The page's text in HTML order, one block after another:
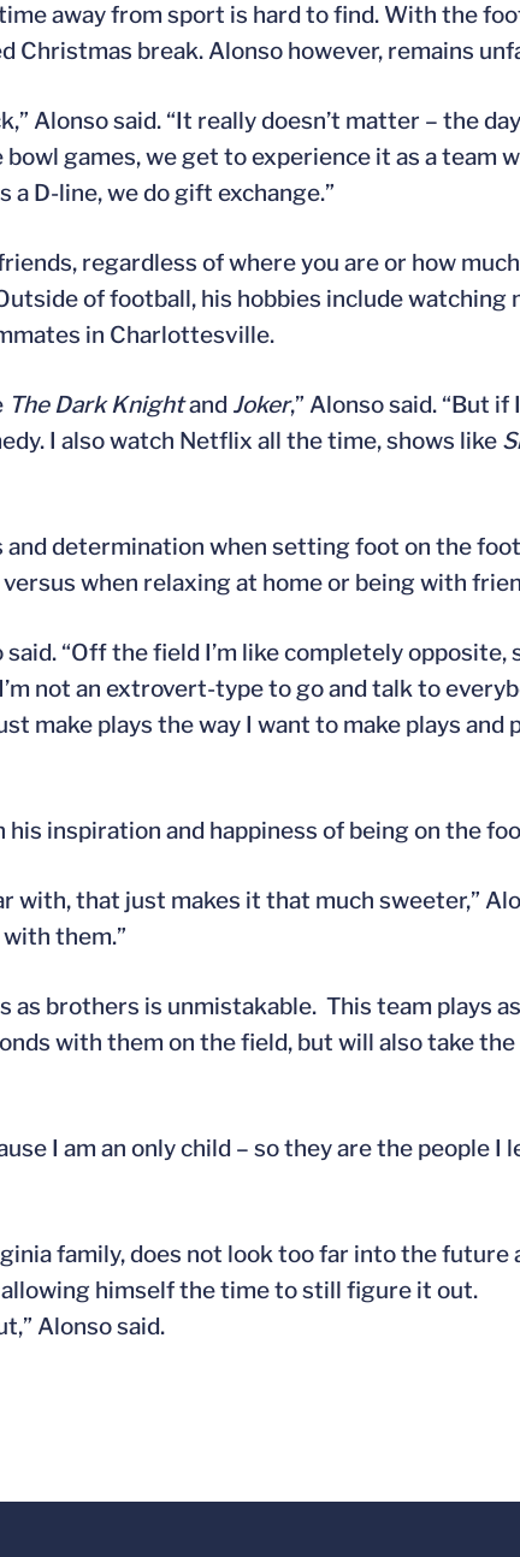
away from sport is hard to find. With the
Christmas break. Alonso however, remains
Alonso said. “It really doesn’t matter – the
games, we get to experience it as a team
D-line, we do gift exchange.”
regardless of where you are or how
of football, his hobbies include watching
in Charlottesville.
The Dark Knightand Joker,” Alonso said. “But
I also watch Netflix all the time, shows like
determination when setting foot on the
when relaxing at home or being with
said. “Off the field I’m like completely opposite,
not an extrovert-type to go and talk to
make plays the way I want to make plays and
inspiration and happiness of being on the
that just makes it that much sweeter,”
them.”
brothers is unmistakable. This team plays
with them on the field, but will also take
I am an only child – so they are the people I
family, does not look too far into the future
himself the time to still figure it out.
Alonso said.